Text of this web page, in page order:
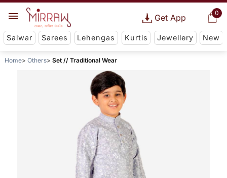
0
Get App
Salwar Sarees Lehengas Kurtis Jewellery New
Home Others Set // Traditional Wear